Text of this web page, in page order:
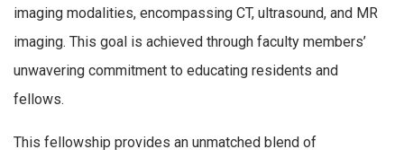
imaging modalities, encompassing CT, ultrasound, and MR
imaging. This goal is achieved through faculty members’
unwavering commitment to educating residents and
fellows.
This fellowship provides an unmatched blend of